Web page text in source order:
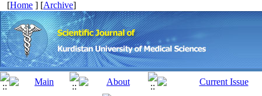
[Home ] [Archive]